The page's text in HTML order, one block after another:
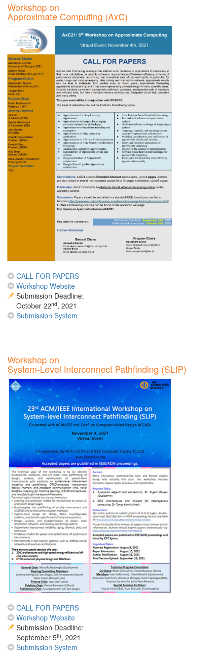
Workshop on
Approximate Computing (AxC)
CALL FOR PAPERS
Workshop Website
Submission Deadline:
October 22nd, 2021
Submission System
Workshop on
System-Level Interconnect Pathfinding (SLIP)
CALL FOR PAPERS
Workshop Website
Submission Deadline:
September 5th, 2021
Submission System